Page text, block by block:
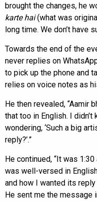
brought the changes, he
karte hai(what was
long time. We don’t have
Towards the end of the
never replies on
to pick up the phone and
relies on voice notes as
He then revealed, “Aamir
that too in English. I
wondering, ‘Such a big
reply?’.”
He continued, “It was
was well-versed in
and how I wanted its reply
He sent me the message